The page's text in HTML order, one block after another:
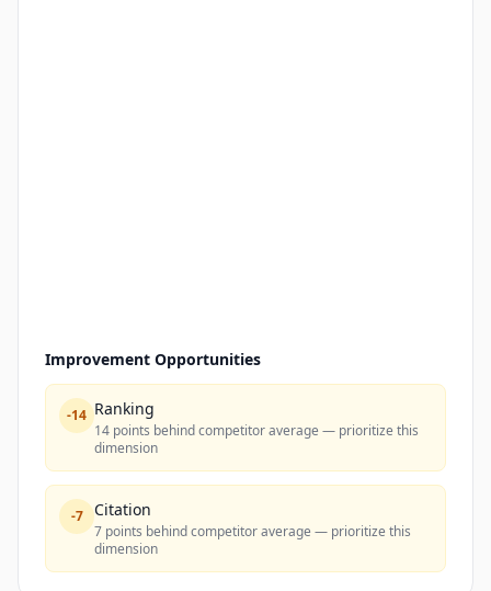
Improvement Opportunities
-14 Ranking
14 points behind competitor average — prioritize this
dimension
-7 Citation
7 points behind competitor average — prioritize this
dimension